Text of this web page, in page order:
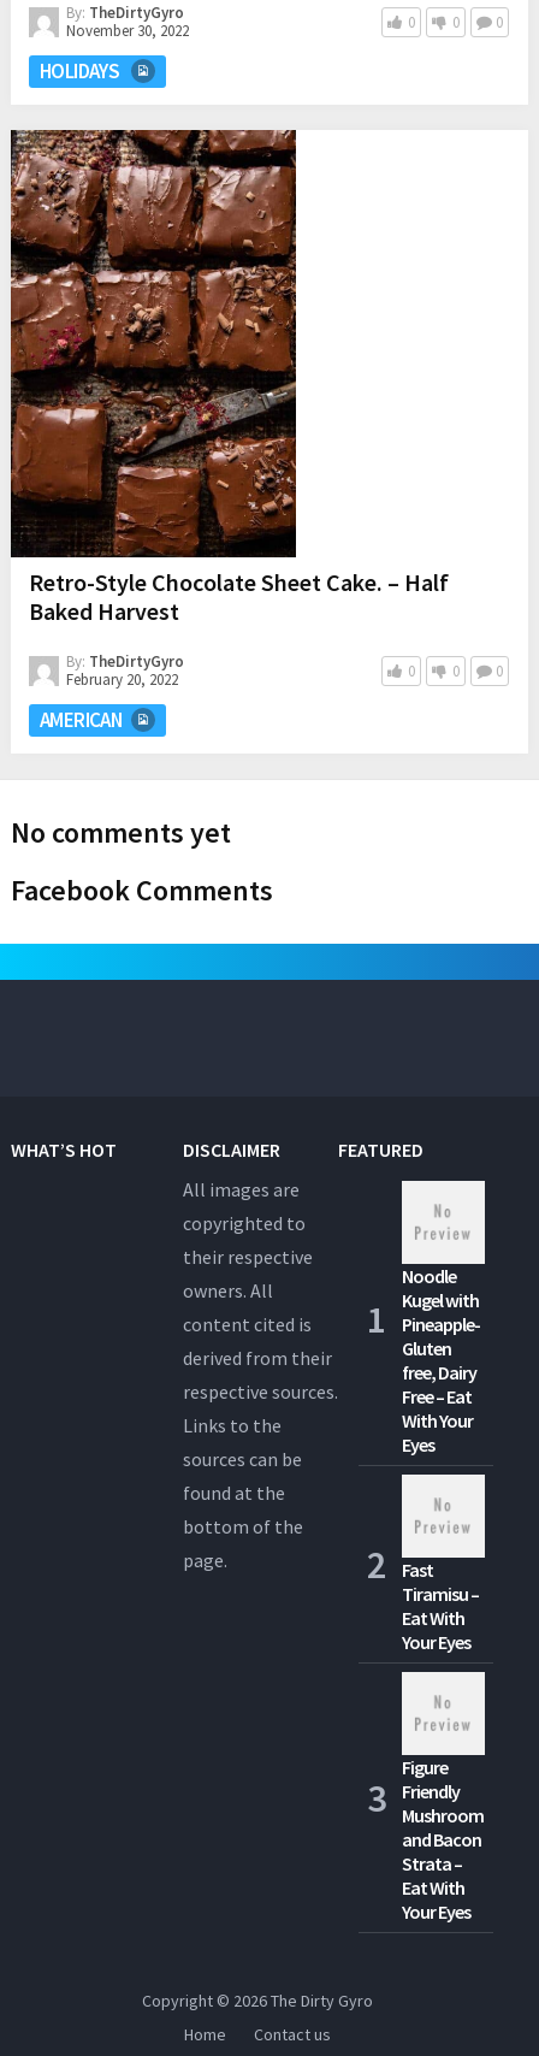
By: TheDirtyGyro
November 30, 2022
0 0 0
HOLIDAYS
Retro-Style Chocolate Sheet Cake. – Half
Baked Harvest
By: TheDirtyGyro
February 20, 2022
0 0 0
AMERICAN
No comments yet
Facebook Comments
WHAT’S HOT
DISCLAIMER
All images are
copyrighted to
their respective
owners. All
content cited is
derived from their
respective sources.
Links to the
sources can be
found at the
bottom of the
page.
FEATURED
Noodle
Kugel with
Pineapple-
Gluten
free, Dairy
Free – Eat
With Your
Eyes
Fast
Tiramisu –
Eat With
Your Eyes
Figure
Friendly
Mushroom
and Bacon
Strata –
Eat With
Your Eyes
Copyright © 2026The Dirty Gyro
Home
Contact us